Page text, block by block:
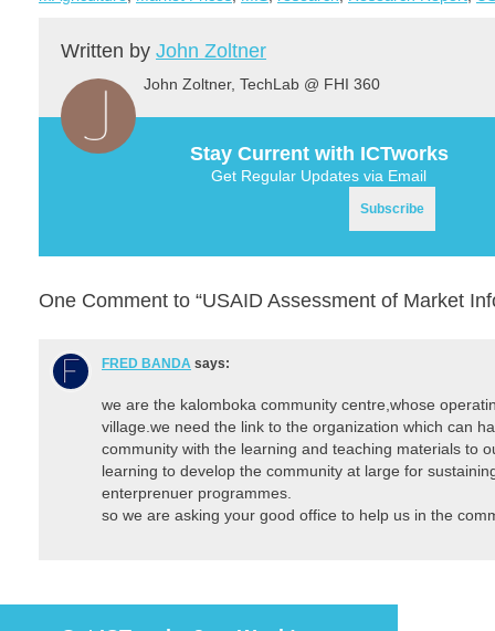
Written by John Zoltner
John Zoltner, TechLab @ FHI 360
Stay Current with ICTworks
Get Regular Updates via Email
One Comment to “USAID Assessment of Market
FRED BANDA says:
we are the kalomboka community centre,whose
village.we need the link to the organization which can
community with the learning and teaching materials to
learning to develop the community at large for
enterprenuer programmes.
so we are asking your good office to help us in the